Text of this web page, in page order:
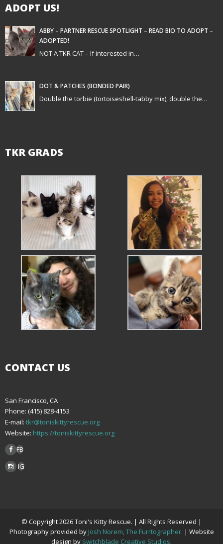
a
t
i
o
n
ADOPT US!
ABBY – PARTNER RESCUE SPOTLIGHT – READ BIO TO ADOPT –
ADOPTED!
NOT A TKR CAT – If interested in…
DOT & PATCHES (BONDED PAIR)
Double the torbie (tortoiseshell-tabby mix), double the…
TKR GRADS
CONTACT US
San Francisco, CA
Phone: (415) 828-4153
E-mail: tkr@toniskittyrescue.org
Website: https://toniskittyrescue.org
FB
IG
© Copyright 2026 Toni's Kitty Rescue. | All Rights Reserved |
Photography provided by Josh Norem, The Furrtographer. | Website
design by Switchblade Creative Studios.